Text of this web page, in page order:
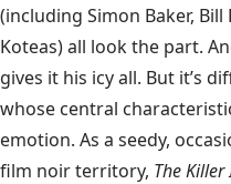
(including Simon Baker,
Koteas) all look the part.
gives it his icy all. But it’s
whose central
emotion. As a seedy,
film noir territory, The